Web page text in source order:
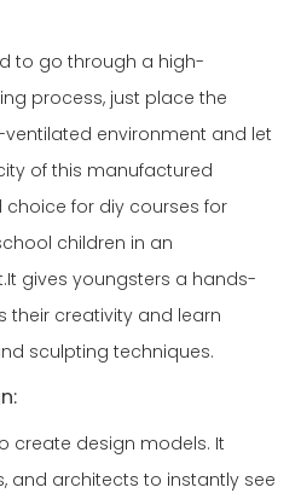
to go through a high-
process, just place the
environment and let
of this manufactured
for diy courses for
children in an
gives youngsters a hands-
their creativity and learn
sculpting techniques.
create design models. It
and architects to instantly see